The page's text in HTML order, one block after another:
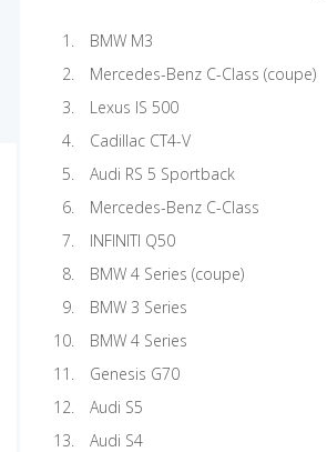
BMW M3
Mercedes-Benz C-Class (coupe)
Lexus IS 500
Cadillac CT4-V
Audi RS 5 Sportback
Mercedes-Benz C-Class
INFINITI Q50
BMW 4 Series (coupe)
BMW 3 Series
BMW 4 Series
Genesis G70
Audi S5
Audi S4